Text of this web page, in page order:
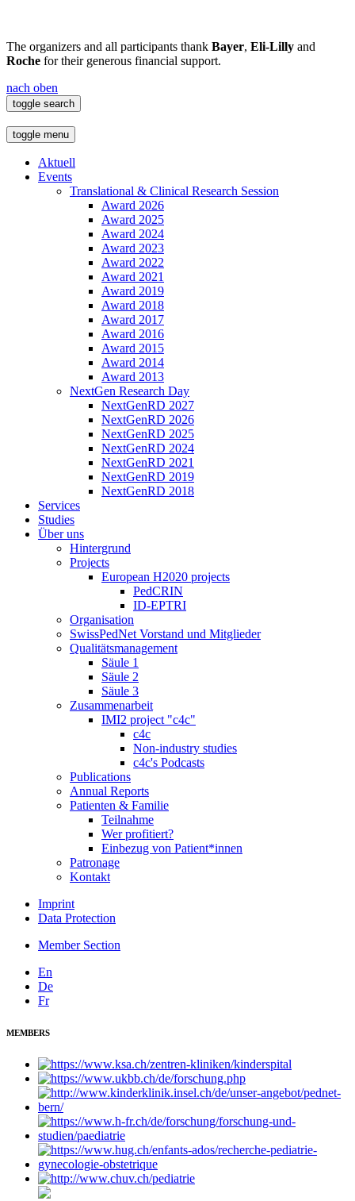
The organizers and all participants thank Bayer, Eli-Lilly and
Roche for their generous financial support.
nach oben
toggle search
toggle menu
Aktuell
Events
Translational & Clinical Research Session
Award 2026
Award 2025
Award 2024
Award 2023
Award 2022
Award 2021
Award 2019
Award 2018
Award 2017
Award 2016
Award 2015
Award 2014
Award 2013
NextGen Research Day
NextGenRD 2027
NextGenRD 2026
NextGenRD 2025
NextGenRD 2024
NextGenRD 2021
NextGenRD 2019
NextGenRD 2018
Services
Studies
Über uns
Hintergrund
Projects
European H2020 projects
PedCRIN
ID-EPTRI
Organisation
SwissPedNet Vorstand und Mitglieder
Qualitätsmanagement
Säule 1
Säule 2
Säule 3
Zusammenarbeit
IMI2 project "c4c"
c4c
Non-industry studies
c4c's Podcasts
Publications
Annual Reports
Patienten & Familie
Teilnahme
Wer profitiert?
Einbezug von Patient*innen
Patronage
Kontakt
Imprint
Data Protection
Member Section
En
De
Fr
MEMBERS